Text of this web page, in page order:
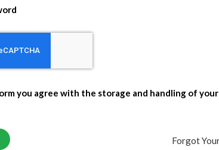
you agree with the storage and handling of
Forgot